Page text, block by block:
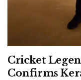
Cricket
Confirms